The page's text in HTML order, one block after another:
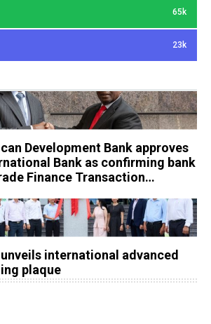
65k
23k
Development Bank approves
Bank as confirming bank
Finance Transaction
unveils international advanced
plaque